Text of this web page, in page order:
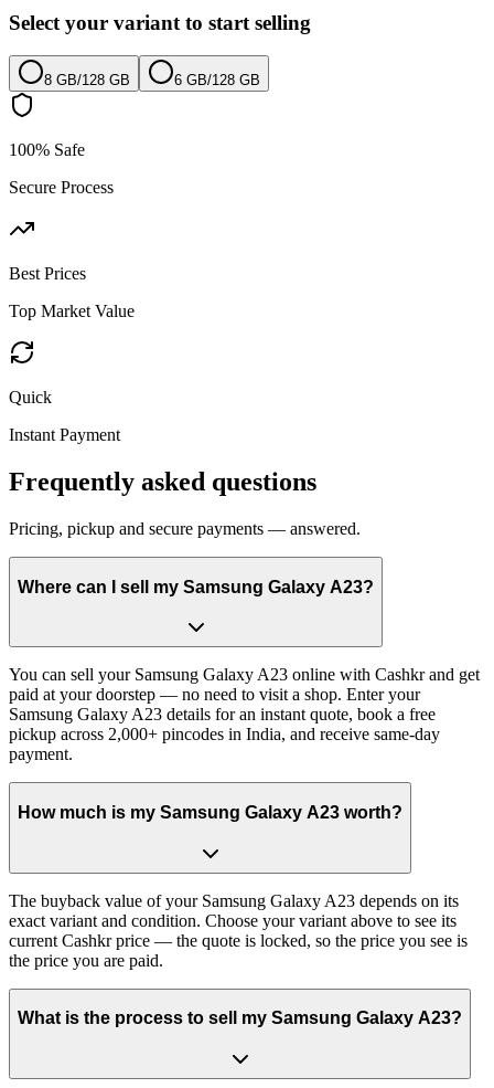
Select your variant to start selling
8 GB/128 GB 6 GB/128 GB
100% Safe
Secure Process
Best Prices
Top Market Value
Quick
Instant Payment
Frequently asked questions
Pricing, pickup and secure payments — answered.
Where can I sell my Samsung Galaxy A23?
You can sell your Samsung Galaxy A23 online with Cashkr and get
paid at your doorstep — no need to visit a shop. Enter your
Samsung Galaxy A23 details for an instant quote, book a free
pickup across 2,000+ pincodes in India, and receive same-day
payment.
How much is my Samsung Galaxy A23 worth?
The buyback value of your Samsung Galaxy A23 depends on its
exact variant and condition. Choose your variant above to see its
current Cashkr price — the quote is locked, so the price you see is
the price you are paid.
What is the process to sell my Samsung Galaxy A23?